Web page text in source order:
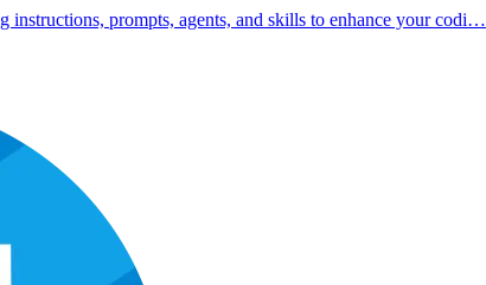
prompts, agents, and skills to enhance your codi…